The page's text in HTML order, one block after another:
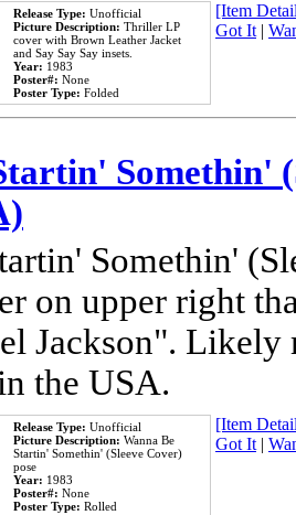
Release Type: Unofficial
Picture Description: Thriller LP
cover with Brown Leather Jacket
and Say Say Say insets.
Year: 1983
Poster#: None
Poster Type: Folded
[Item
Got It|
Somethin'
Somethin'
on upper right
Jackson". Likely
the USA.
Release Type: Unofficial
Picture Description: Wanna Be
Startin' Somethin' (Sleeve Cover)
pose
Year: 1983
Poster#: None
Poster Type: Rolled
[Item
Got It|